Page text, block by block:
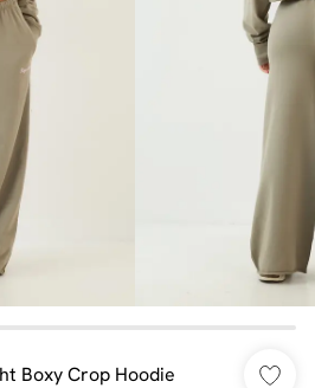
Boxy Crop Hoodie